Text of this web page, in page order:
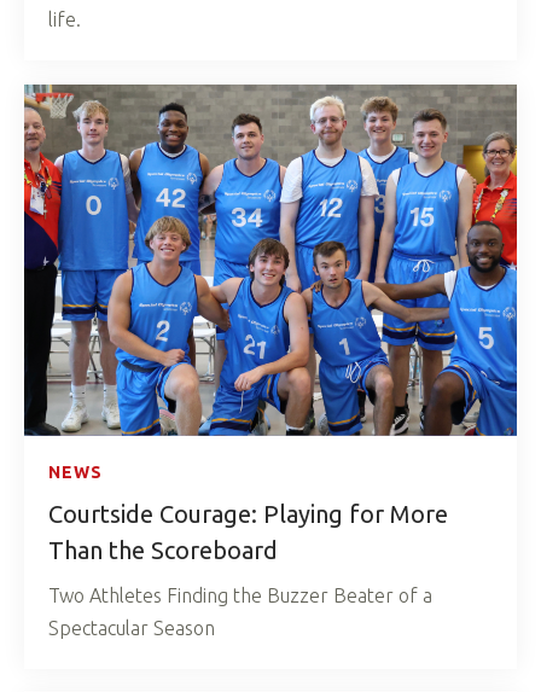
life.
NEWS
Courtside Courage: Playing for More
Than the Scoreboard
Two Athletes Finding the Buzzer Beater of a
Spectacular Season